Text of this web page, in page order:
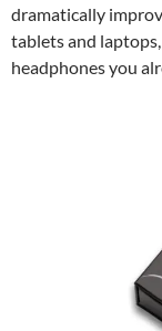
dramatically
tablets and
headphones you